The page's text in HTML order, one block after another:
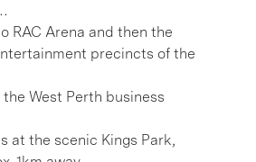
RAC Arena and then the
precincts of the
West Perth business
at the scenic Kings Park,